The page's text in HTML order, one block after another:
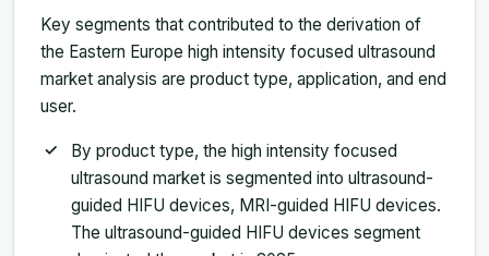
Key segments that contributed to the derivation of
the Eastern Europe high intensity focused ultrasound
market analysis are product type, application, and end
user.
By product type, the high intensity focused
ultrasound market is segmented into ultrasound-
guided HIFU devices, MRI-guided HIFU devices.
The ultrasound-guided HIFU devices segment